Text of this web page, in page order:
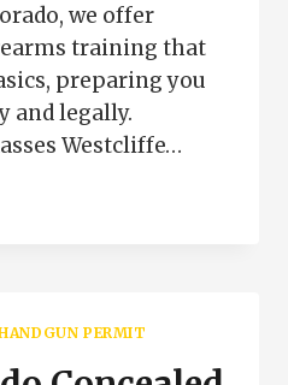
we offer
training that
preparing you
and legally.
Westcliffe…
PERMIT